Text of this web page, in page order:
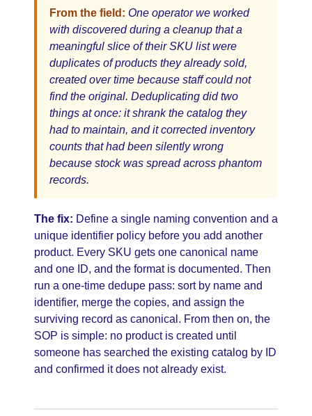
From the field: One operator we worked
with discovered during a cleanup that a
meaningful slice of their SKU list were
duplicates of products they already sold,
created over time because staff could not
find the original. Deduplicating did two
things at once: it shrank the catalog they
had to maintain, and it corrected inventory
counts that had been silently wrong
because stock was spread across phantom
records.
The fix: Define a single naming convention and a
unique identifier policy before you add another
product. Every SKU gets one canonical name
and one ID, and the format is documented. Then
run a one-time dedupe pass: sort by name and
identifier, merge the copies, and assign the
surviving record as canonical. From then on, the
SOP is simple: no product is created until
someone has searched the existing catalog by ID
and confirmed it does not already exist.